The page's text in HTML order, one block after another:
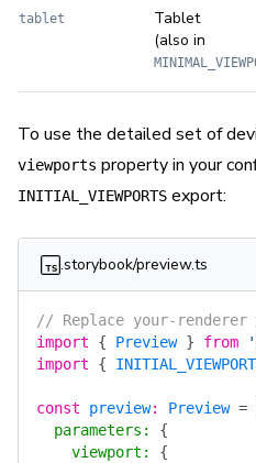
tablet
Tablet
(also in
To use the detailed set of
viewports property in your
INITIAL_VIEWPORTS export:
.storybook/preview.ts
// Replace your-
import { Preview } from
import {
const preview: Preview =
  parameters
:
{
    viewport
:
{